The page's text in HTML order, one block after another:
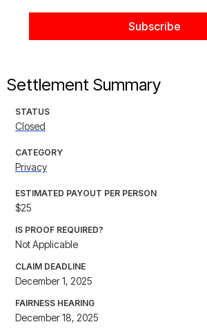
Settlement Summary
STATUS
Closed
CATEGORY
Privacy
ESTIMATED PAYOUT PER PERSON
$25
IS PROOF REQUIRED?
Not Applicable
CLAIM DEADLINE
December 1, 2025
FAIRNESS HEARING
December 18, 2025